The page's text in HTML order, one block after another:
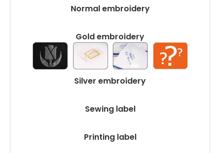
Normal embroidery
Gold embroidery
Silver embroidery
Sewing label
Printing label